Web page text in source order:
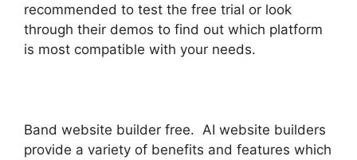
recommended to test the free trial or look
through their demos to find out which platform
is most compatible with your needs.
Band website builder free. AI website builders
provide a variety of benefits and features which